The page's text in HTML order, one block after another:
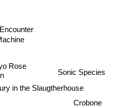
Rose
in the Slaugtherhouse
Sonic Species
Crobone